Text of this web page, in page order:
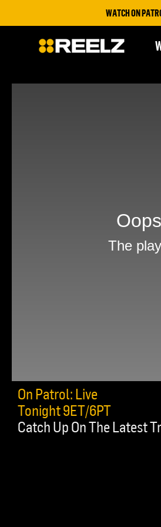
WATCH ON
On Patrol: Live
Tonight 9ET/6PT
Catch Up On The Latest